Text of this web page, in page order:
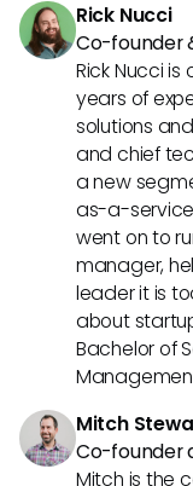
Rick Nucci
Co-founder
Rick Nucci
years of
solutions
and chief
a new
as-a-
went on to
manager,
leader it is
about
Bachelor of
Mitch
Co-founder
Mitch is the